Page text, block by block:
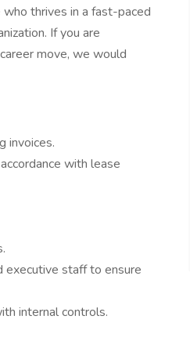
thrives in a fast-paced
If you are
move, we would
invoices.
with lease
executive staff to ensure
internal controls.